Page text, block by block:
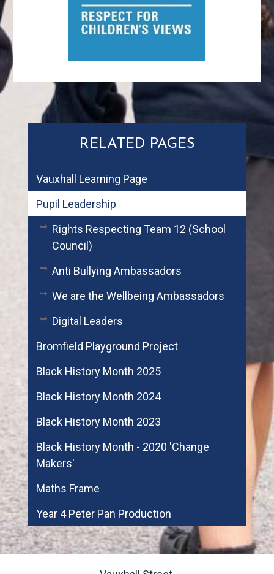
RELATED PAGES
Vauxhall Learning Page
Pupil Leadership
Rights Respecting Team 12 (School
Council)
Anti Bullying Ambassadors
We are the Wellbeing Ambassadors
Digital Leaders
Bromfield Playground Project
Black History Month 2025
Black History Month 2024
Black History Month 2023
Black History Month - 2020 'Change
Makers'
Maths Frame
Year 4 Peter Pan Production